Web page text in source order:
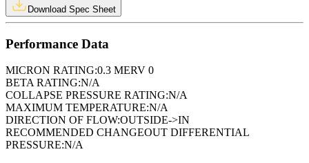
Download Spec Sheet
Performance Data
MICRON RATING:0.3 MERV 0
BETA RATING:N/A
COLLAPSE PRESSURE RATING:N/A
MAXIMUM TEMPERATURE:N/A
DIRECTION OF FLOW:OUTSIDE->IN
RECOMMENDED CHANGEOUT DIFFERENTIAL
PRESSURE:N/A